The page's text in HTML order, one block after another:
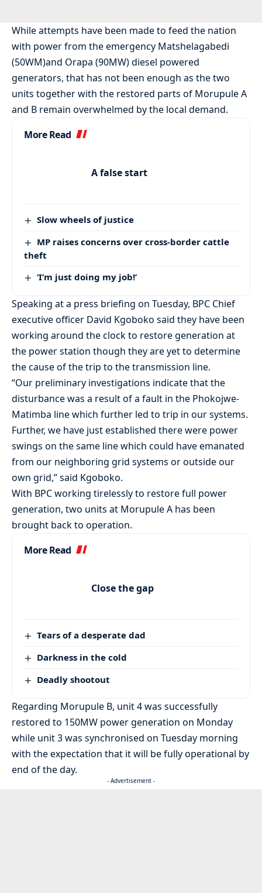
While attempts have been made to feed the nation
with power from the emergency Matshelagabedi
(50WM)and Orapa (90MW) diesel powered
generators, that has not been enough as the two
units together with the restored parts of Morupule A
and B remain overwhelmed by the local demand.
More Read
A false start
Slow wheels of justice
MP raises concerns over cross-border cattle
theft
‘I’m just doing my job!’
Speaking at a press briefing on Tuesday, BPC Chief
executive officer David Kgoboko said they have been
working around the clock to restore generation at
the power station though they are yet to determine
the cause of the trip to the transmission line.
“Our preliminary investigations indicate that the
disturbance was a result of a fault in the Phokojwe-
Matimba line which further led to trip in our systems.
Further, we have just established there were power
swings on the same line which could have emanated
from our neighboring grid systems or outside our
own grid,” said Kgoboko.
With BPC working tirelessly to restore full power
generation, two units at Morupule A has been
brought back to operation.
More Read
Close the gap
Tears of a desperate dad
Darkness in the cold
Deadly shootout
Regarding Morupule B, unit 4 was successfully
restored to 150MW power generation on Monday
while unit 3 was synchronised on Tuesday morning
with the expectation that it will be fully operational by
end of the day.
- Advertisement -